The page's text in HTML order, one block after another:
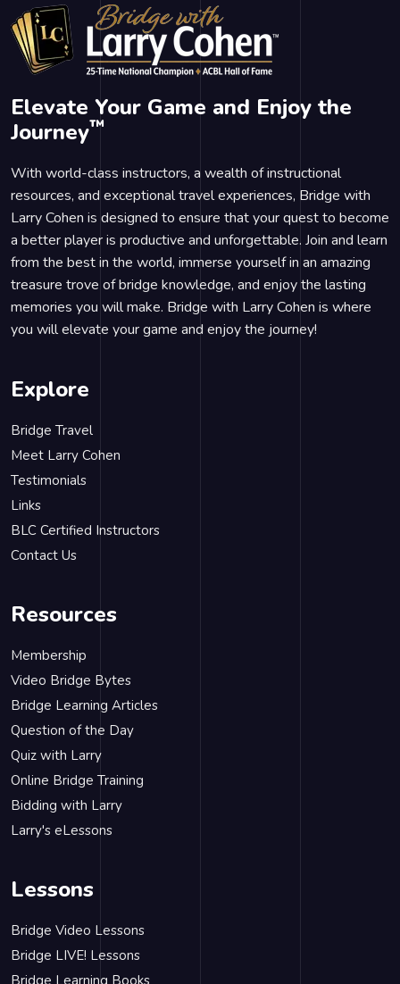
Elevate Your Game and Enjoy the
Journey™
With world-class instructors, a wealth of instructional
resources, and exceptional travel experiences, Bridge with
Larry Cohen is designed to ensure that your quest to become
a better player is productive and unforgettable. Join and learn
from the best in the world, immerse yourself in an amazing
treasure trove of bridge knowledge, and enjoy the lasting
memories you will make. Bridge with Larry Cohen is where
you will elevate your game and enjoy the journey!
Explore
Bridge Travel
Meet Larry Cohen
Testimonials
Links
BLC Certified Instructors
Contact Us
Resources
Membership
Video Bridge Bytes
Bridge Learning Articles
Question of the Day
Quiz with Larry
Online Bridge Training
Bidding with Larry
Larry's eLessons
Lessons
Bridge Video Lessons
Bridge LIVE! Lessons
Bridge Learning Books